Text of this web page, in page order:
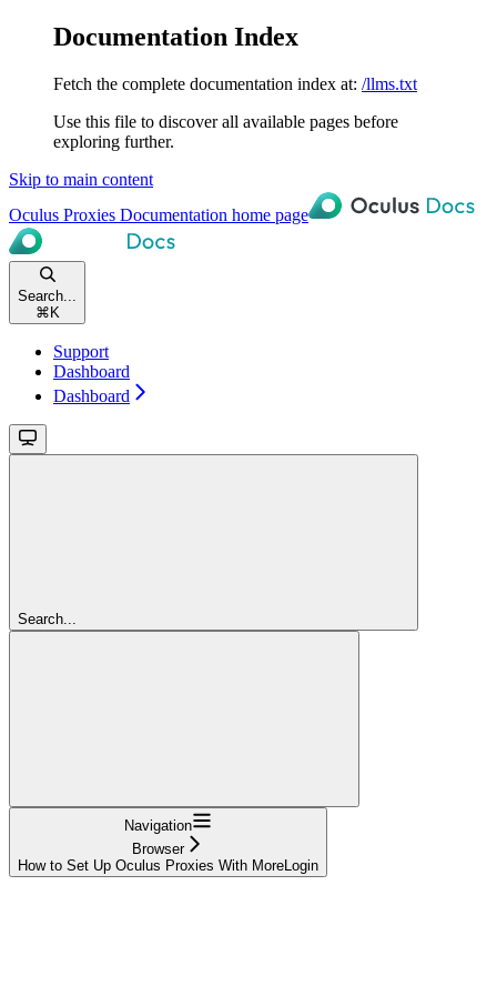
Documentation Index
Fetch the complete documentation index at: /llms.txt
Use this file to discover all available pages before
exploring further.
Skip to main content
Oculus Proxies Documentation home page
Search...
⌘ K
Support
Dashboard
Dashboard
Search...
Navigation
Browser
How to Set Up Oculus Proxies With MoreLogin